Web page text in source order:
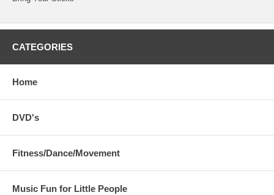
CATEGORIES
Home
DVD's
Fitness/Dance/Movement
Music Fun for Little People